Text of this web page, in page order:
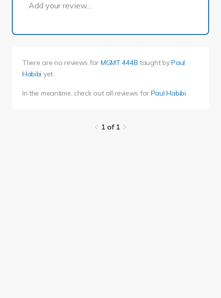
Add your review...
There are no reviews for MGMT 444B taught byPaul
Habibi yet.
In the meantime, check out all reviews for Paul Habibi.
1 of 1